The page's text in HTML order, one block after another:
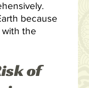
because
the
of